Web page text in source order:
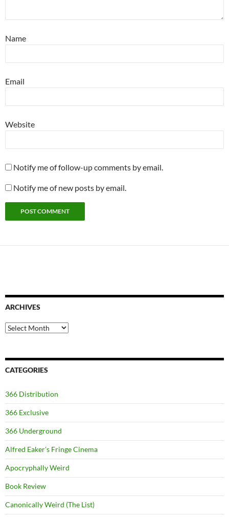
Name
Email
Website
Notify me of follow-up comments by email.
Notify me of new posts by email.
ARCHIVES
Archives
CATEGORIES
366 Distribution
366 Exclusive
366 Underground
Alfred Eaker's Fringe Cinema
Apocryphally Weird
Book Review
Canonically Weird (The List)